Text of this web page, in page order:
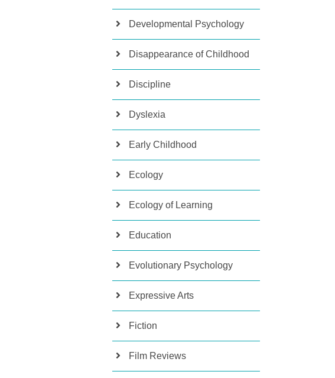
Developmental Psychology
Disappearance of Childhood
Discipline
Dyslexia
Early Childhood
Ecology
Ecology of Learning
Education
Evolutionary Psychology
Expressive Arts
Fiction
Film Reviews